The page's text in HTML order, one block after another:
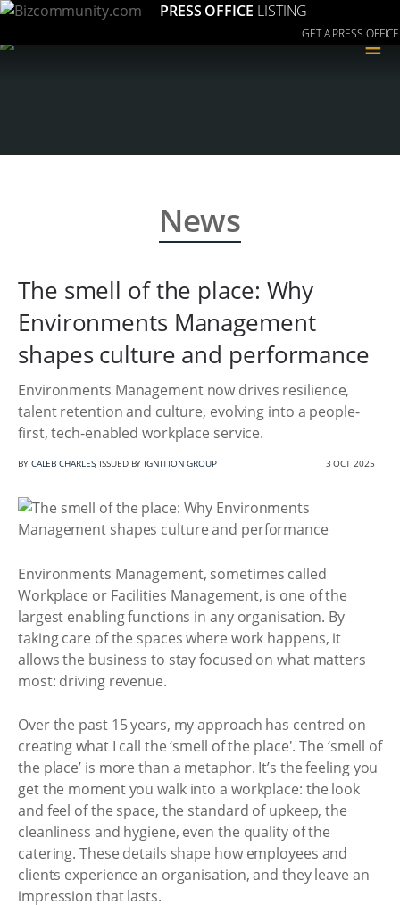
PRESS OFFICE LISTING
GET A PRESS OFFICE
≡
News
The smell of the place: Why
Environments Management
shapes culture and performance
Environments Management now drives resilience,
talent retention and culture, evolving into a people-
first, tech-enabled workplace service.
BY CALEB CHARLES, ISSUED BY IGNITION GROUP 3 OCT 2025
Environments Management, sometimes called
Workplace or Facilities Management, is one of the
largest enabling functions in any organisation. By
taking care of the spaces where work happens, it
allows the business to stay focused on what matters
most: driving revenue.
Over the past 15 years, my approach has centred on
creating what I call the ‘smell of the place'. The ‘smell of
the place’ is more than a metaphor. It’s the feeling you
get the moment you walk into a workplace: the look
and feel of the space, the standard of upkeep, the
cleanliness and hygiene, even the quality of the
catering. These details shape how employees and
clients experience an organisation, and they leave an
impression that lasts.